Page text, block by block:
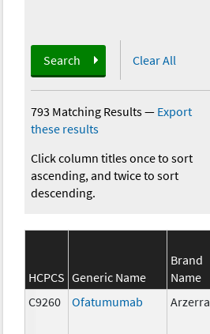
Search Clear All
793 Matching Results— Export
these results
Click column titles once to sort
ascending, and twice to sort
descending.
HCPCS Generic Name
Brand
Name
C9260
Ofatumumab Arzerra